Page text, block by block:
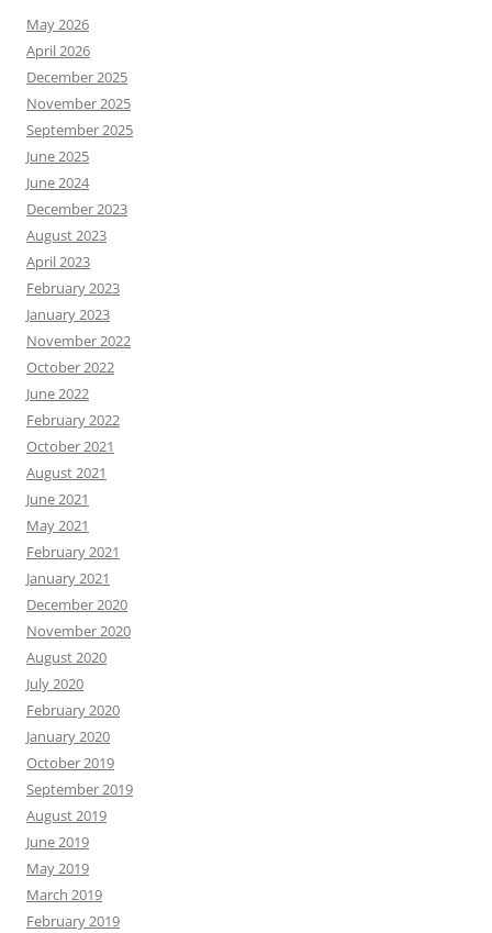
May 2026
April 2026
December 2025
November 2025
September 2025
June 2025
June 2024
December 2023
August 2023
April 2023
February 2023
January 2023
November 2022
October 2022
June 2022
February 2022
October 2021
August 2021
June 2021
May 2021
February 2021
January 2021
December 2020
November 2020
August 2020
July 2020
February 2020
January 2020
October 2019
September 2019
August 2019
June 2019
May 2019
March 2019
February 2019